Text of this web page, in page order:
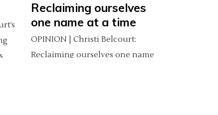
Reclaiming ourselves
one name at a time
OPINION | Christi Belcourt:
Reclaiming ourselves one name